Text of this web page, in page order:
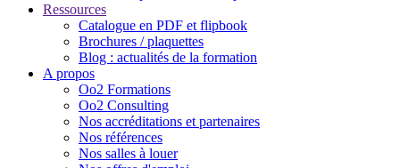
Ressources
Catalogue en PDF et flipbook
Brochures / plaquettes
Blog : actualités de la formation
A propos
Oo2 Formations
Oo2 Consulting
Nos accréditations et partenaires
Nos références
Nos salles à louer